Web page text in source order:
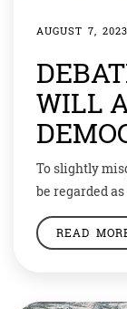
AUGUST 7, 2023
WILL
To slightly
be regarded
carelessness.
and would-be
2020
READ